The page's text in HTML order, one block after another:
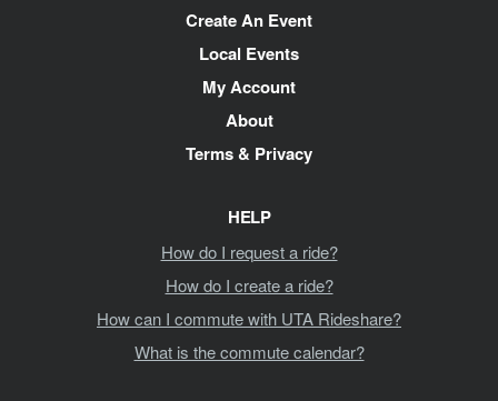
Create An Event
Local Events
My Account
About
Terms & Privacy
HELP
How do I request a ride?
How do I create a ride?
How can I commute with UTA Rideshare?
What is the commute calendar?